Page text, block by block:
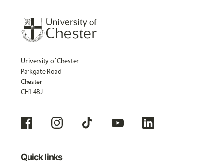
University of Chester
Parkgate Road
Chester
CH1 4BJ
Quick links